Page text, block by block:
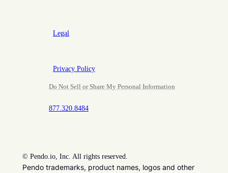
Legal
Privacy Policy
Do Not Sell or Share My Personal Information
877.320.8484
© Pendo.io, Inc. All rights reserved.
Pendo trademarks, product names, logos and other